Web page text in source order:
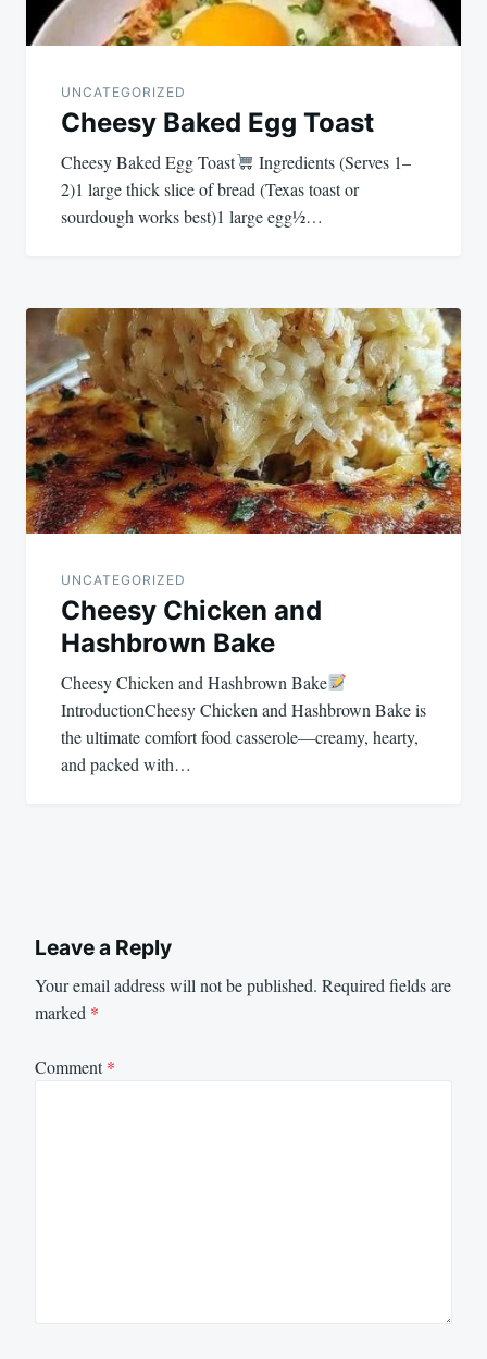
UNCATEGORIZED
Cheesy Baked Egg Toast
Cheesy Baked Egg Toast
Ingredients (Serves 1–
2)1 large thick slice of bread (Texas toast or
sourdough works best)1 large egg½…
UNCATEGORIZED
Cheesy Chicken and
Hashbrown Bake
Cheesy Chicken and Hashbrown Bake
IntroductionCheesy Chicken and Hashbrown Bake is
the ultimate comfort food casserole—creamy, hearty,
and packed with…
Leave a Reply
Your email address will not be published. Required fields are
marked *
Comment*